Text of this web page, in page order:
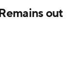
Report
out